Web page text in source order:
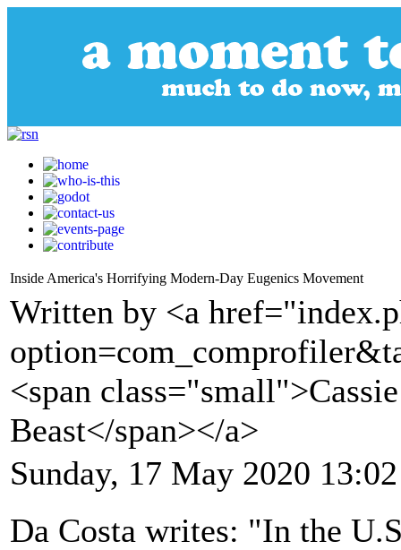
Inside America's Horrifying Modern-Day Eugenics Movement
Written by <a
<span
Beast</span></a>
Sunday, 17 May 2020 13:02
Da Costa writes: "In the